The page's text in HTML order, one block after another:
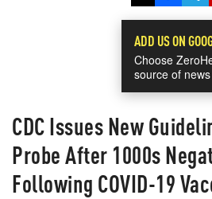
ADD US ON
Choose
source of news
CDC Issues New
Probe After 1000s
Following COVID-19